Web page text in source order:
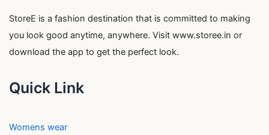
StoreE is a fashion destination that is committed to making
you look good anytime, anywhere. Visit www.storee.in or
download the app to get the perfect look.
Quick Link
Womens wear